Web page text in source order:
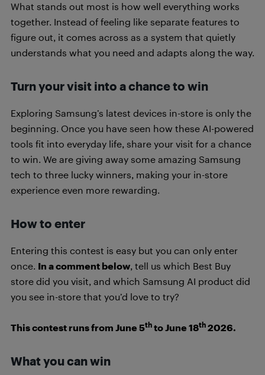
What stands out most is how well everything works
together. Instead of feeling like separate features to
figure out, it comes across as a system that quietly
understands what you need and adapts along the way.
Turn your visit into a chance to win
Exploring Samsung’s latest devices in-store is only the
beginning. Once you have seen how these AI-powered
tools fit into everyday life, share your visit for a chance
to win. We are giving away some amazing Samsung
tech to three lucky winners, making your in-store
experience even more rewarding.
How to enter
Entering this contest is easy but you can only enter
once. In a comment below, tell us which Best Buy
store did you visit, and which Samsung AI product did
you see in-store that you’d love to try?
This contest runs from June 5th to June 18th 2026.
What you can win